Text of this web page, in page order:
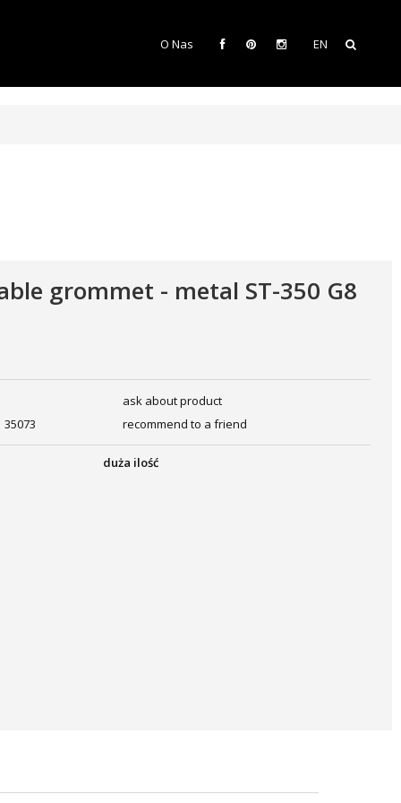
O Nas EN
grommet - metal ST-350 G8
35073
ask about product
recommend to a friend
duża ilość